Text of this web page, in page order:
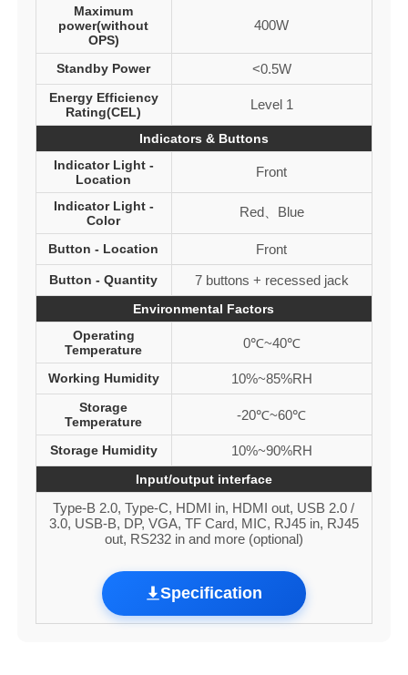
Maximum
power(without
OPS)
400W
Standby Power <0.5W
Energy Efficiency
Rating(CEL)
Level 1
Indicators & Buttons
Indicator Light -
Location
Front
Indicator Light -
Color
Red、Blue
Button - Location Front
Button - Quantity 7 buttons + recessed jack
Environmental Factors
Operating
Temperature
0℃~40℃
Working Humidity 10%~85%RH
Storage
Temperature
-20℃~60℃
Storage Humidity 10%~90%RH
Input/output interface
Type-B 2.0, Type-C, HDMI in, HDMI out, USB 2.0 /
3.0, USB-B, DP, VGA, TF Card, MIC, RJ45 in, RJ45
out, RS232 in and more (optional)
Specification